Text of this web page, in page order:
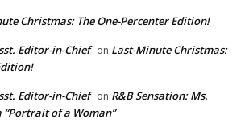
Christmas: The One-Percenter Edition!
Editor-in-Chief on Last-Minute Christmas:
Editor-in-Chief on R&B Sensation: Ms.
of a Woman”